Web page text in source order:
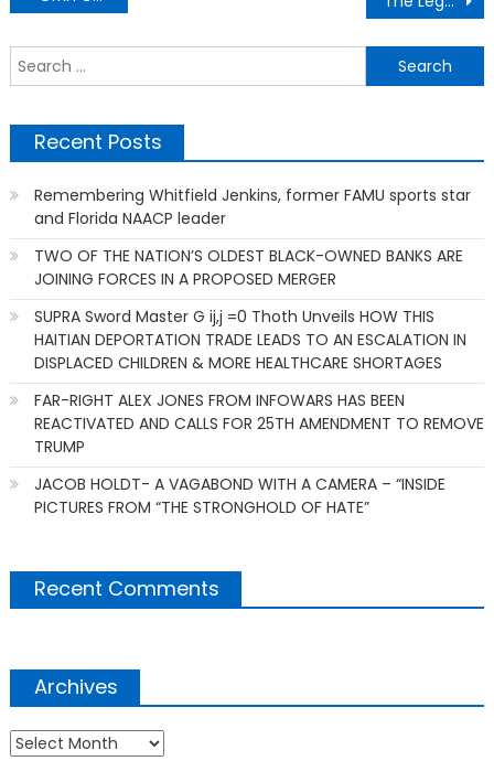
navigation
Recent Posts
Remembering Whitfield Jenkins, former FAMU sports star
and Florida NAACP leader
TWO OF THE NATION’S OLDEST BLACK-OWNED BANKS ARE
JOINING FORCES IN A PROPOSED MERGER
SUPRA Sword Master G ij,j =0 Thoth Unveils HOW THIS
HAITIAN DEPORTATION TRADE LEADS TO AN ESCALATION IN
DISPLACED CHILDREN & MORE HEALTHCARE SHORTAGES
FAR-RIGHT ALEX JONES FROM INFOWARS HAS BEEN
REACTIVATED AND CALLS FOR 25TH AMENDMENT TO REMOVE
TRUMP
JACOB HOLDT- A VAGABOND WITH A CAMERA – “INSIDE
PICTURES FROM “THE STRONGHOLD OF HATE”
Recent Comments
Archives
Archives